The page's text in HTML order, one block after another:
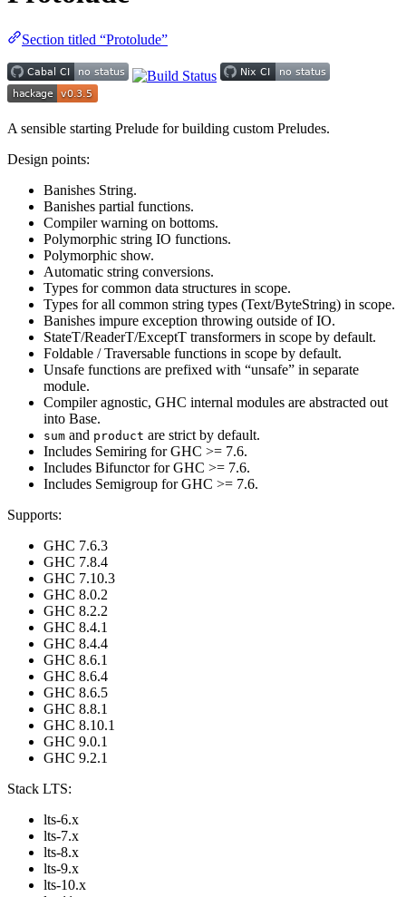
Section titled “Protolude”
A sensible starting Prelude for building custom Preludes.
Design points:
Banishes String.
Banishes partial functions.
Compiler warning on bottoms.
Polymorphic string IO functions.
Polymorphic show.
Automatic string conversions.
Types for common data structures in scope.
Types for all common string types (Text/ByteString) in scope.
Banishes impure exception throwing outside of IO.
StateT/ReaderT/ExceptT transformers in scope by default.
Foldable / Traversable functions in scope by default.
Unsafe functions are prefixed with “unsafe” in separate
module.
Compiler agnostic, GHC internal modules are abstracted out
into Base.
sum and product are strict by default.
Includes Semiring for GHC >= 7.6.
Includes Bifunctor for GHC >= 7.6.
Includes Semigroup for GHC >= 7.6.
Supports:
GHC 7.6.3
GHC 7.8.4
GHC 7.10.3
GHC 8.0.2
GHC 8.2.2
GHC 8.4.1
GHC 8.4.4
GHC 8.6.1
GHC 8.6.4
GHC 8.6.5
GHC 8.8.1
GHC 8.10.1
GHC 9.0.1
GHC 9.2.1
Stack LTS:
lts-6.x
lts-7.x
lts-8.x
lts-9.x
lts-10.x